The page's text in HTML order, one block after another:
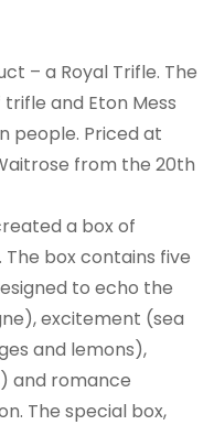
– a Royal Trifle. The
and Eton Mess
people. Priced at
from the 20th
a box of
box contains five
to echo the
excitement (sea
and lemons),
and romance
The special box,